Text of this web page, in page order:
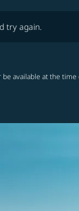
try again.
available at the